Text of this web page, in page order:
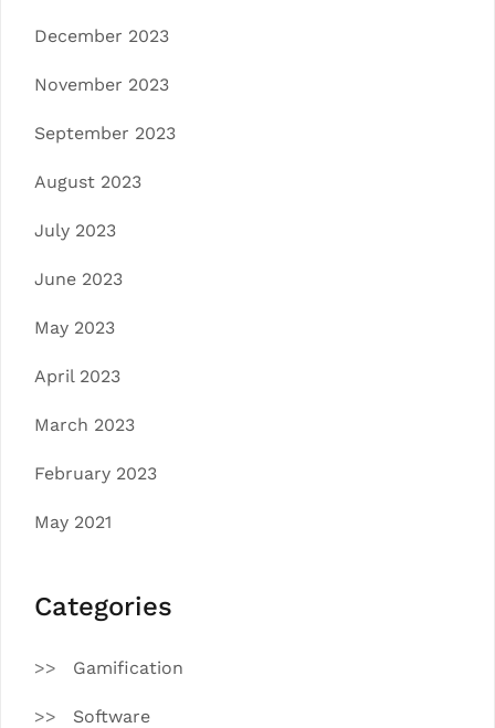
December 2023
November 2023
September 2023
August 2023
July 2023
June 2023
May 2023
April 2023
March 2023
February 2023
May 2021
Categories
Gamification
Software